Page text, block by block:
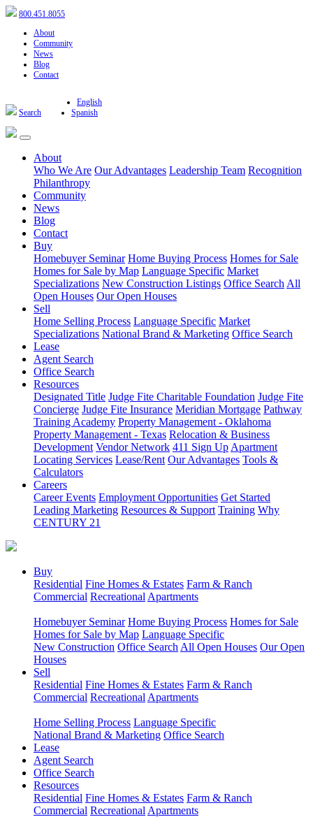
800.451.8055
About
Community
News
Blog
Contact
Search
English
Spanish
About
Who We Are Our Advantages Leadership Team Recognition
Philanthropy
Community
News
Blog
Contact
Buy
Homebuyer Seminar Home Buying Process Homes for Sale
Homes for Sale by Map Language Specific Market
Specializations New Construction Listings Office Search All
Open Houses Our Open Houses
Sell
Home Selling Process Language Specific Market
Specializations National Brand & Marketing Office Search
Lease
Agent Search
Office Search
Resources
Designated Title Judge Fite Charitable Foundation Judge Fite
Concierge Judge Fite Insurance Meridian Mortgage Pathway
Training Academy Property Management - Oklahoma
Property Management - Texas Relocation & Business
Development Vendor Network 411 Sign Up Apartment
Locating Services Lease/Rent Our Advantages Tools &
Calculators
Careers
Career Events Employment Opportunities Get Started
Leading Marketing Resources & Support Training Why
CENTURY 21
Buy
Residential Fine Homes & Estates Farm & Ranch
Commercial Recreational Apartments
Homebuyer Seminar Home Buying Process Homes for Sale
Homes for Sale by Map Language Specific
New Construction Office Search All Open Houses Our Open
Houses
Sell
Residential Fine Homes & Estates Farm & Ranch
Commercial Recreational Apartments
Home Selling Process Language Specific
National Brand & Marketing Office Search
Lease
Agent Search
Office Search
Resources
Residential Fine Homes & Estates Farm & Ranch
Commercial Recreational Apartments